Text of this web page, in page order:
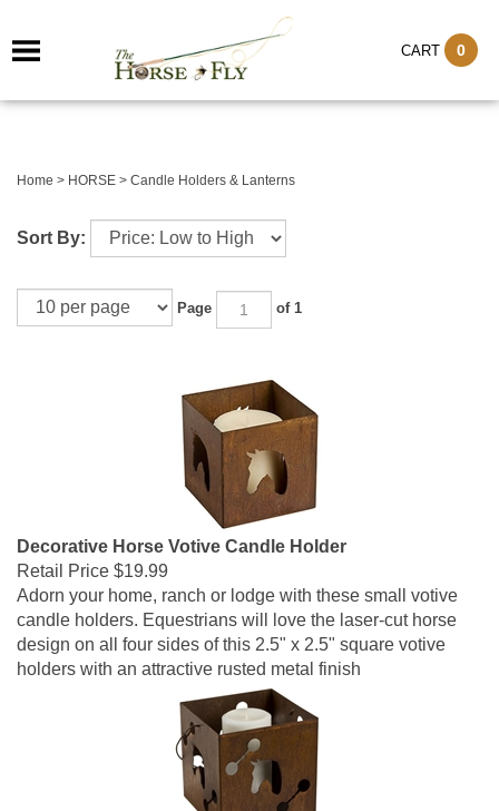
CART 0
Home > HORSE > Candle Holders & Lanterns
Sort By:
Page of 1
Decorative Horse Votive Candle Holder
Retail Price
$19.99
Adorn your home, ranch or lodge with these small votive
candle holders. Equestrians will love the laser-cut horse
design on all four sides of this 2.5" x 2.5" square votive
holders with an attractive rusted metal finish